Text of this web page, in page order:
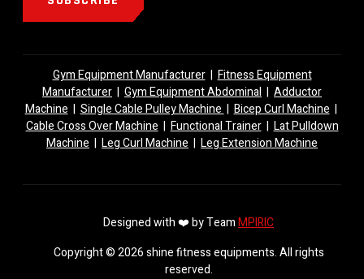
Gym Equipment Manufacturer| Fitness Equipment
Manufacturer | Gym Equipment Abdominal | Adductor
Machine | Single Cable Pulley Machine | Bicep Curl Machine |
Cable Cross Over Machine | Functional Trainer| Lat Pulldown
Machine | Leg Curl Machine | Leg Extension Machine
Designed with ❤️ by TeamMPIRIC
Copyright © 2026 shine fitness equipments. All rights
reserved.